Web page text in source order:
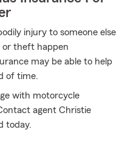
injury to someone else
or theft happen
may be able to help
of time.
with motorcycle
agent Christie
today.